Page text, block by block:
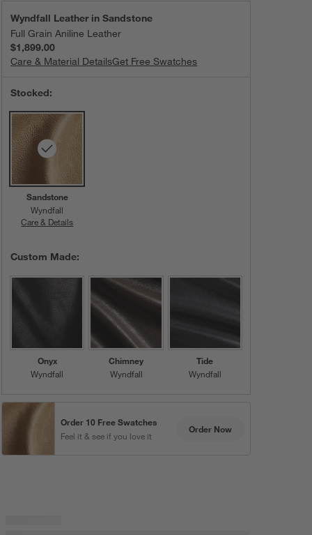
Wyndfall Leather in Sandstone
Full Grain Aniline Leather
$1,899.00
Care & Material DetailsWyndfall Leather in Sandstone
Get Free Swatches
Stocked:
Sandstone
Wyndfall
Care & Details
Custom Made:
Onyx
Wyndfall
Chimney
Wyndfall
Tide
Wyndfall
Order 10 Free Swatches
Feel it & see if you love it
Order Now